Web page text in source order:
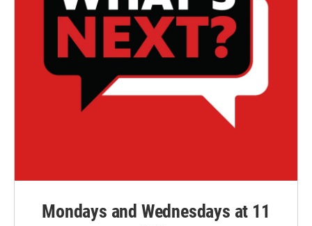
Mondays and Wednesdays at 11